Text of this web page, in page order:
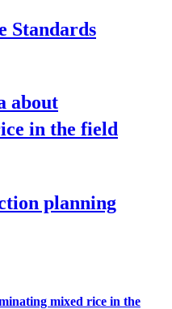
Standards
about
in the field
planning
mixed rice in the